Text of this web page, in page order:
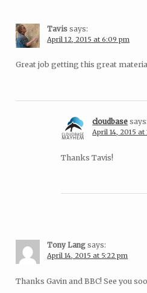
Tavis says:
April 12, 2015 at 6:09 pm
Great job getting this great
cloudbase says:
April 14, 2015 at
Thanks Tavis!
Tony Lang says:
April 14, 2015 at 5:22 pm
Thanks Gavin and BBC! See you